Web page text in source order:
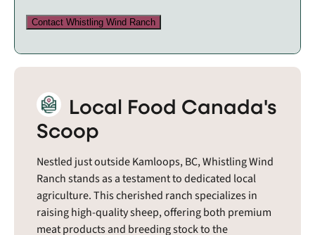
Contact Whistling Wind Ranch
Local Food Canada's
Scoop
Nestled just outside Kamloops, BC, Whistling Wind
Ranch stands as a testament to dedicated local
agriculture. This cherished ranch specializes in
raising high-quality sheep, offering both premium
meat products and breeding stock to the